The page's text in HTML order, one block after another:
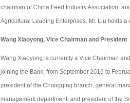
chairman of China Feed Industry Association,
Agricultural Leading Enterprises. Mr. Liu holds
Wang Xiaoyong, Vice Chairman and President
Wang Xiaoyong is currently a Vice Chairman
joining the Bank, from September 2016 to
president of the Chongqing branch, general
management department, and president of the